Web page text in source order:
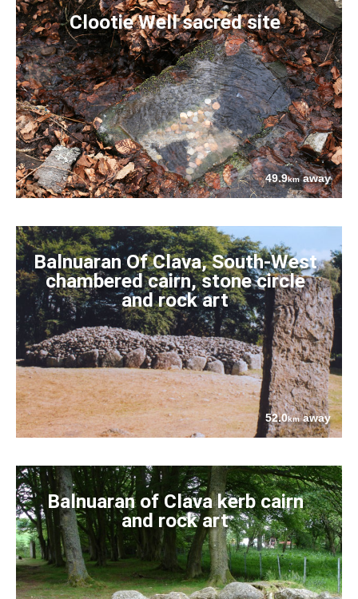
Clootie Well sacred site
49.9kmaway
Balnuaran Of Clava, South-West
chambered cairn, stone circle
and rock art
52.0kmaway
Balnuaran of Clava kerb cairn
and rock art